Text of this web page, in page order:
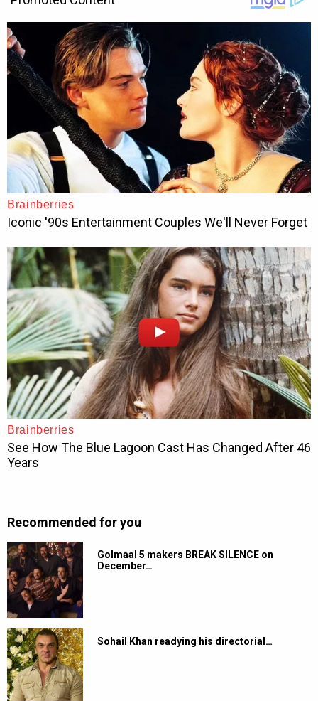
Recommended for you
Golmaal 5 makers BREAK SILENCE on
December…
Sohail Khan readying his directorial…